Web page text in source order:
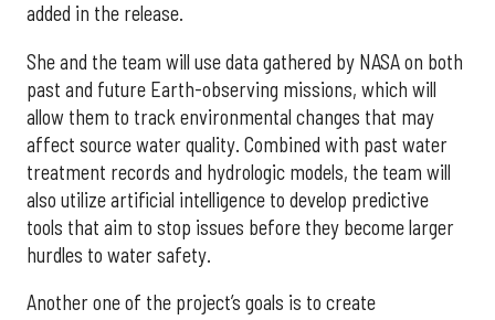
added in the release.
She and the team will use data gathered by NASA on both
past and future Earth-observing missions, which will
allow them to track environmental changes that may
affect source water quality. Combined with past water
treatment records and hydrologic models, the team will
also utilize artificial intelligence to develop predictive
tools that aim to stop issues before they become larger
hurdles to water safety.
Another one of the project’s goals is to create